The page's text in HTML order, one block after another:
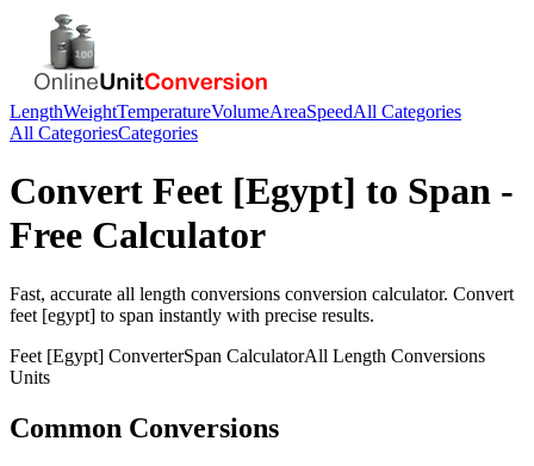
LengthWeightTemperatureVolumeAreaSpeedAll Categories
All CategoriesCategories
Convert Feet [Egypt] to Span -
Free Calculator
Fast, accurate all length conversions conversion calculator. Convert
feet [egypt] to span instantly with precise results.
Feet [Egypt] ConverterSpan CalculatorAll Length Conversions
Units
Common Conversions